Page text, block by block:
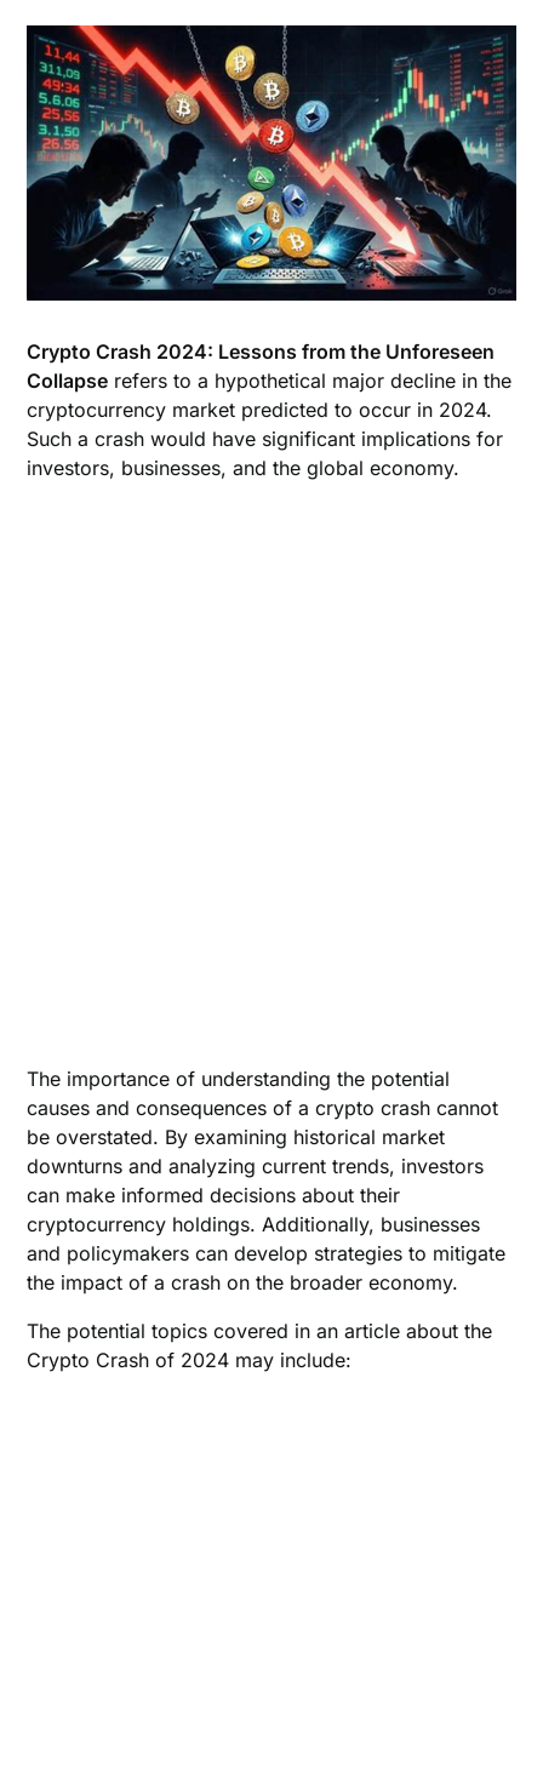
Crypto Crash 2024: Lessons from the Unforeseen
Collapse refers to a hypothetical major decline in the
cryptocurrency market predicted to occur in 2024.
Such a crash would have significant implications for
investors, businesses, and the global economy.
The importance of understanding the potential
causes and consequences of a crypto crash cannot
be overstated. By examining historical market
downturns and analyzing current trends, investors
can make informed decisions about their
cryptocurrency holdings. Additionally, businesses
and policymakers can develop strategies to mitigate
the impact of a crash on the broader economy.
The potential topics covered in an article about the
Crypto Crash of 2024 may include: